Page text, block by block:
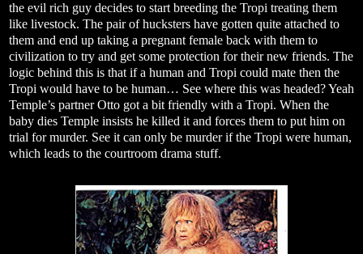
the evil rich guy decides to start breeding the Tropi treating them
like livestock. The pair of hucksters have gotten quite attached to
them and end up taking a pregnant female back with them to
civilization to try and get some protection for their new friends. The
logic behind this is that if a human and Tropi could mate then the
Tropi would have to be human… See where this was headed? Yeah
Temple’s partner Otto got a bit friendly with a Tropi. When the
baby dies Temple insists he killed it and forces them to put him on
trial for murder. See it can only be murder if the Tropi were human,
which leads to the courtroom drama stuff.